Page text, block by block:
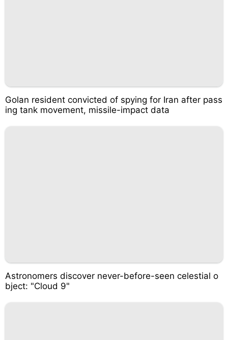
Golan resident convicted of spying for Iran after pass
ing tank movement, missile-impact data
Astronomers discover never-before-seen celestial o
bject: "Cloud 9"